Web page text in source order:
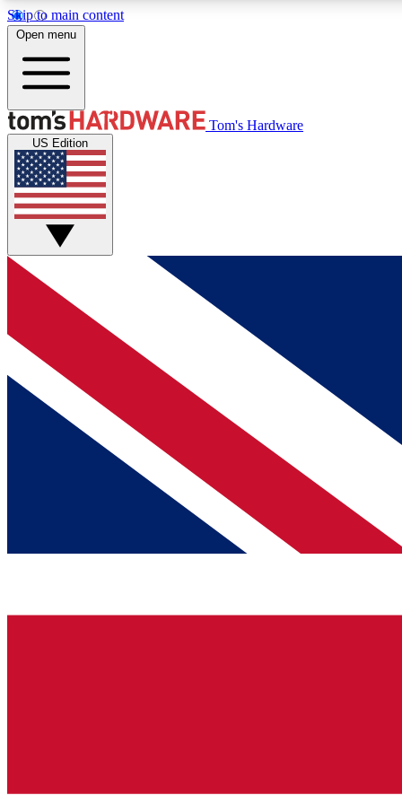
Skip to main content
MEMBER
Get started with free access to reviews, badges and
discussions.
BECOME A MEMBER
Open menu
Tom's Hardware
US Edition